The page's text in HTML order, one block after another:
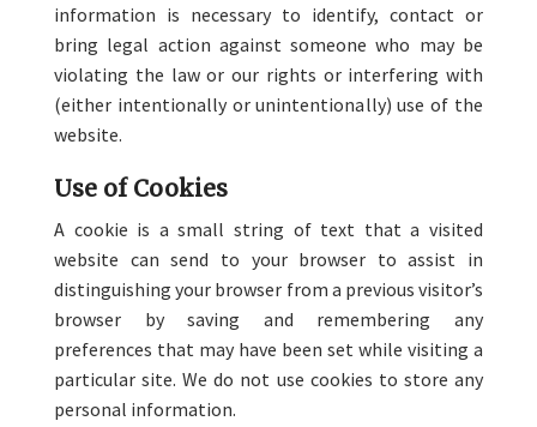
information is necessary to identify, contact or
bring legal action against someone who may be
violating the law or our rights or interfering with
(either intentionally or unintentionally) use of the
website.
Use of Cookies
A cookie is a small string of text that a visited
website can send to your browser to assist in
distinguishing your browser from a previous visitor’s
browser by saving and remembering any
preferences that may have been set while visiting a
particular site. We do not use cookies to store any
personal information.